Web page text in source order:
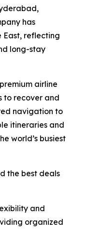
has
East, reflecting
long-stay
airline
to recover and
navigation to
itineraries and
world’s busiest
the best deals
and
organized